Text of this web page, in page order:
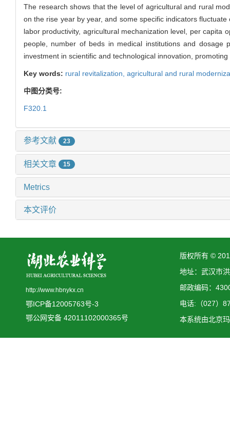
The research shows that the level of agricultural and rural
on the rise year by year, and some specific indicators
labor productivity, agricultural mechanization level, per
people, number of beds in medical institutions and dosage
investment in scientific and technological innovation,
Key words: rural revitalization, agricultural and rural
中图分类号:
F320.1
参考文献 23
相关文章 15
Metrics
本文评价
http://www.hbnykx.cn
鄂ICP备12005763号-3
鄂公网安备 42011102000365号
版权所有 ©
地址：武汉市
邮政编码：
电话:（027）
本系统由北京